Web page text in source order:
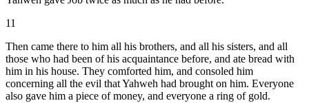
11
Then came there to him all his brothers, and all his sisters, and all
those who had been of his acquaintance before, and ate bread with
him in his house. They comforted him, and consoled him
concerning all the evil that Yahweh had brought on him. Everyone
also gave him a piece of money, and everyone a ring of gold.